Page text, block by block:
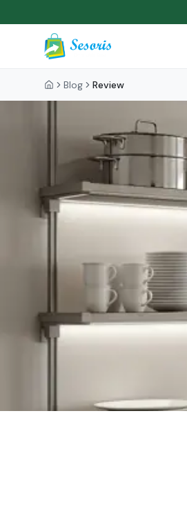
Blog Review